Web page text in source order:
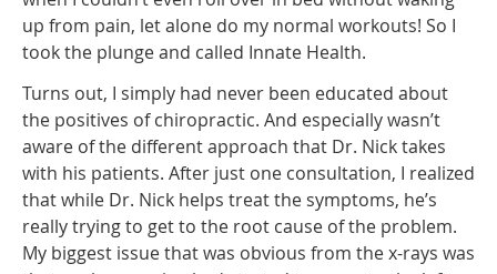
up from pain, let alone do my normal workouts! So I
took the plunge and called Innate Health.
Turns out, I simply had never been educated about
the positives of chiropractic. And especially wasn’t
aware of the different approach that Dr. Nick takes
with his patients. After just one consultation, I realized
that while Dr. Nick helps treat the symptoms, he’s
really trying to get to the root cause of the problem.
My biggest issue that was obvious from the x-rays was